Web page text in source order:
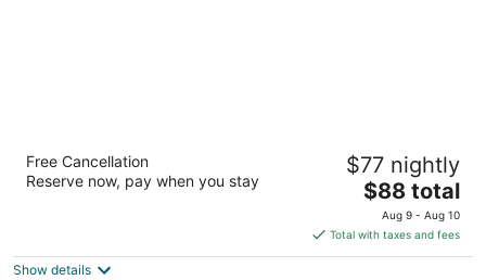
BK's Pioneer Motel
3.5
out
205 Kirkbride Road Auckland AUK
Free Cancellation
Reserve now, pay when you stay
$77 nightly
The
price
is
$88
$88 total
Aug 9 - Aug 10
Total with taxes and fees
Show details